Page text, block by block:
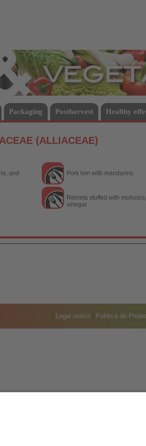
Vegetables
Packaging Postharvest Healthy
(ALLIACEAE)
and
Pork loin with mandarins
Reineta stuffed with
vinegar
[ Legal notice Política de